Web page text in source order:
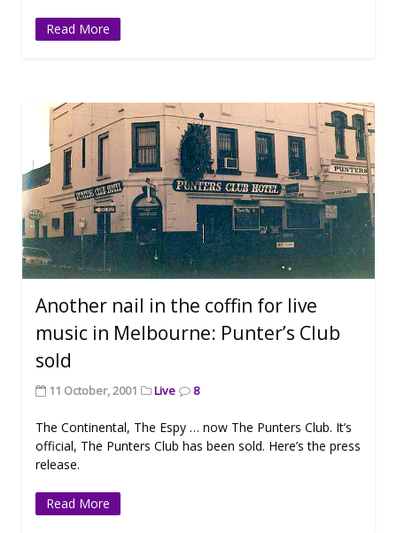
Read More
Another nail in the coffin for live
music in Melbourne: Punter’s Club
sold
11 October, 2001 Live 8
The Continental, The Espy … now The Punters Club. It’s
official, The Punters Club has been sold. Here’s the press
release.
Read More